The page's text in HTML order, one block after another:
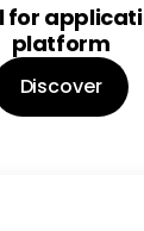
for
platform
Discover